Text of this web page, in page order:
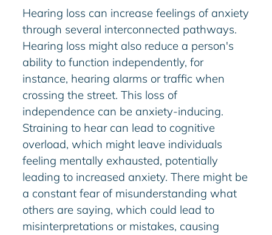
Hearing loss can increase feelings of anxiety
through several interconnected pathways.
Hearing loss might also reduce a person's
ability to function independently, for
instance, hearing alarms or traffic when
crossing the street. This loss of
independence can be anxiety-inducing.
Straining to hear can lead to cognitive
overload, which might leave individuals
feeling mentally exhausted, potentially
leading to increased anxiety. There might be
a constant fear of misunderstanding what
others are saying, which could lead to
misinterpretations or mistakes, causing